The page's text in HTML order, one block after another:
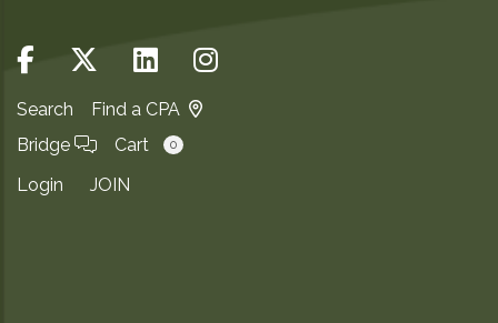
Search
Find a CPA
Bridge
Cart 0
Login JOIN